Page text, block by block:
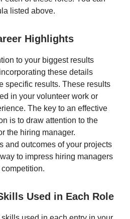
listed above.
Highlights
to your biggest results
these details
specific results. These results
in your volunteer work or
The key to an effective
is to draw attention to the
the hiring manager.
and outcomes of your projects
to impress hiring managers
Used in Each Role